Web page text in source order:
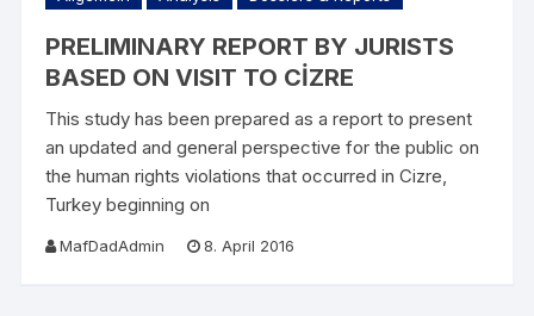
PRELIMINARY REPORT BY JURISTS
BASED ON VISIT TO CİZRE
This study has been prepared as a report to present
an updated and general perspective for the public on
the human rights violations that occurred in Cizre,
Turkey beginning on
MafDadAdmin 8. April 2016